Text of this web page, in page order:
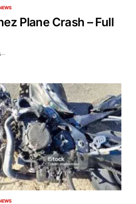
Plane Crash – Full